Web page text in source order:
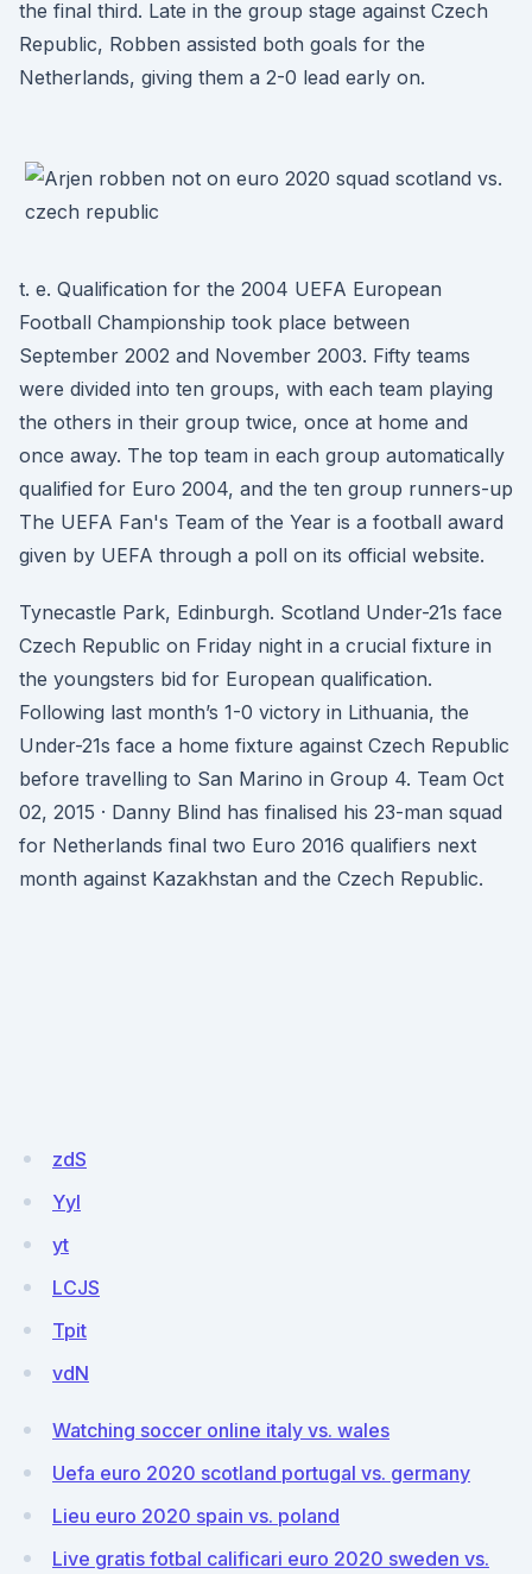
the final third. Late in the group stage against Czech
Republic, Robben assisted both goals for the
Netherlands, giving them a 2-0 lead early on.
t. e. Qualification for the 2004 UEFA European
Football Championship took place between
September 2002 and November 2003. Fifty teams
were divided into ten groups, with each team playing
the others in their group twice, once at home and
once away. The top team in each group automatically
qualified for Euro 2004, and the ten group runners-up
The UEFA Fan's Team of the Year is a football award
given by UEFA through a poll on its official website.
Tynecastle Park, Edinburgh. Scotland Under-21s face
Czech Republic on Friday night in a crucial fixture in
the youngsters bid for European qualification.
Following last month’s 1-0 victory in Lithuania, the
Under-21s face a home fixture against Czech Republic
before travelling to San Marino in Group 4. Team Oct
02, 2015 · Danny Blind has finalised his 23-man squad
for Netherlands final two Euro 2016 qualifiers next
month against Kazakhstan and the Czech Republic.
zdS
Yyl
yt
LCJS
Tpit
vdN
Watching soccer online italy vs. wales
Uefa euro 2020 scotland portugal vs. germany
Lieu euro 2020 spain vs. poland
Live gratis fotbal calificari euro 2020 sweden vs.